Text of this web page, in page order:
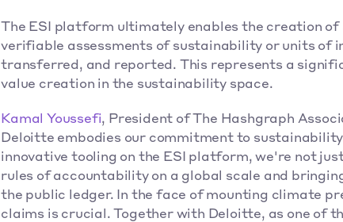
The ESI platform ultimately enables the creation
verifiable assessments of sustainability or units of
transferred, and reported. This represents a
value creation in the sustainability space.
Kamal Youssefi, President of The Hashgraph
Deloitte embodies our commitment to
innovative tooling on the ESI platform, we're not
rules of accountability on a global scale and
the public ledger. In the face of mounting climate
claims is crucial. Together with Deloitte, as one of